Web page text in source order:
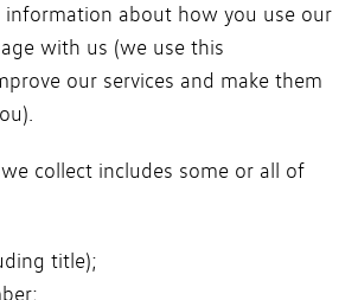
information about how you use our
with us (we use this
our services and make them
collect includes some or all of
title);